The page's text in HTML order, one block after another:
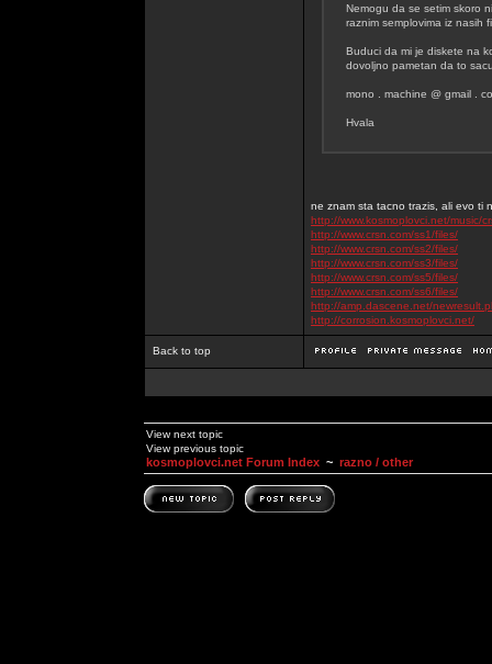
Nemogu da se setim skoro
raznim semplovima iz nasih
Buduci da mi je diskete na
dovoljno pametan da to
mono . machine @ gmail .
Hvala
ne znam sta tacno trazis, ali evo ti
http://www.kosmoplovci.net/music/
http://www.crsn.com/ss1/files/
http://www.crsn.com/ss2/files/
http://www.crsn.com/ss3/files/
http://www.crsn.com/ss5/files/
http://www.crsn.com/ss6/files/
http://amp.dascene.net/
http://corrosion.kosmoplovci.net/
Back to top
View next topic
View previous topic
kosmoplovci.net Forum Index ~ razno / other